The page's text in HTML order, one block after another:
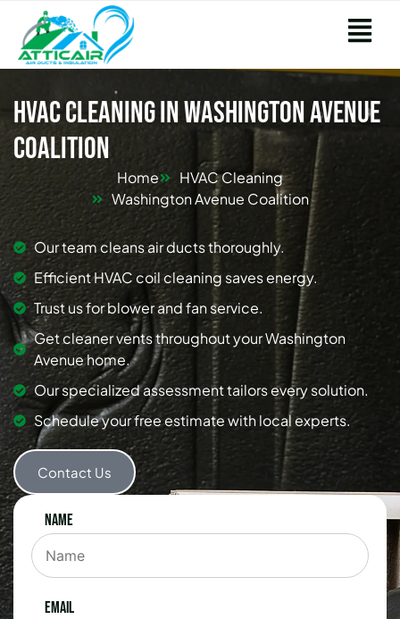
HVAC Cleaning in Washington Avenue
Coalition
Home
HVAC Cleaning
Washington Avenue Coalition
Our team cleans air ducts thoroughly.
Efficient HVAC coil cleaning saves energy.
Trust us for blower and fan service.
Get cleaner vents throughout your Washington
Avenue home.
Our specialized assessment tailors every solution.
Schedule your free estimate with local experts.
Contact Us
Name
Email